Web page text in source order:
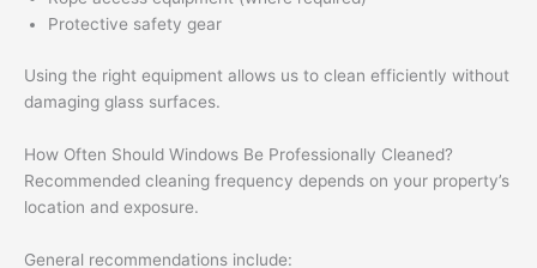
Protective safety gear
Using the right equipment allows us to clean efficiently without
damaging glass surfaces.
How Often Should Windows Be Professionally Cleaned?
Recommended cleaning frequency depends on your property’s
location and exposure.
General recommendations include: